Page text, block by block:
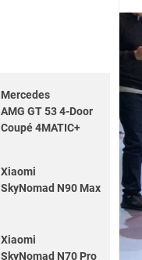
Mercedes
AMG GT 53 4-Door
Coupé 4MATIC+
Xiaomi
SkyNomad N90 Max
Xiaomi
SkyNomad N70 Pro